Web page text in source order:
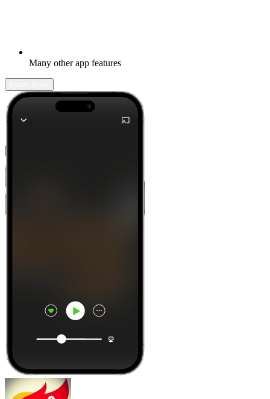
Many other app features